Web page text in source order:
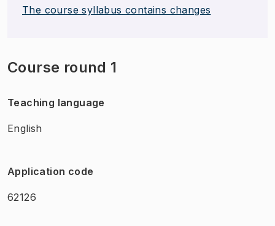
The course syllabus contains changes
Course round 1
Teaching language
English
Application code
62126